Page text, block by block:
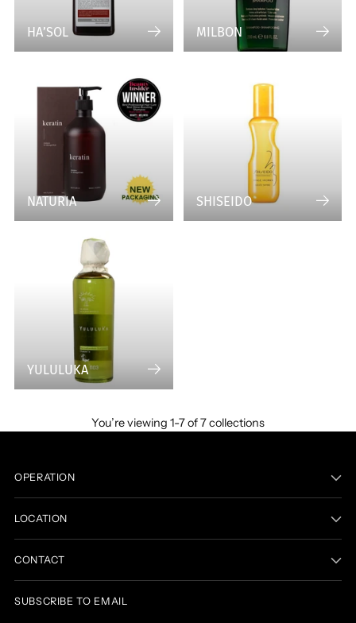
HA’SOL MILBON
NATURIA SHISEIDO
YULULUKA
You’re viewing 1-7 of 7 collections
OPERATION
LOCATION
CONTACT
SUBSCRIBE TO EMAIL